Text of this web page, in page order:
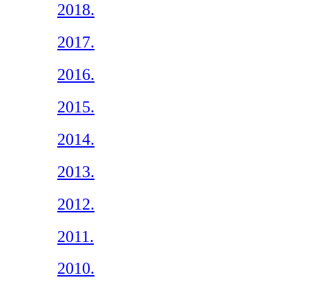
2018.
2017.
2016.
2015.
2014.
2013.
2012.
2011.
2010.